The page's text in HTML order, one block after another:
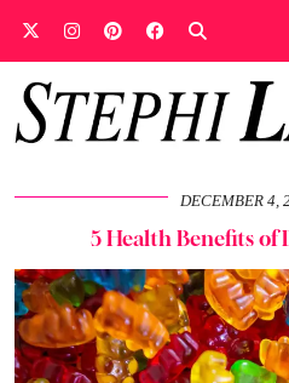
DECEMBER 4,
5 Health Benefits of